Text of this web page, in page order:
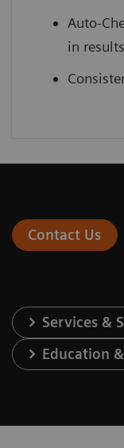
Auto-
in results
Contact Us
Services &
Education